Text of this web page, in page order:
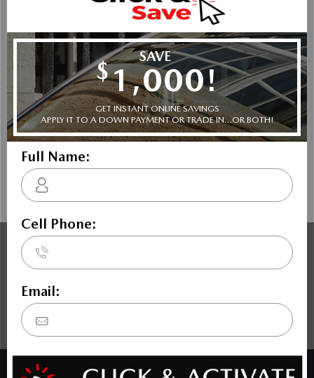
The Dilawri discount cannot be stacked with other dealer
incentives. Prices may include cash incentives available to
details about pricing available to customers outside of
Ontario please contact us. Price includes Mazda Canada
Admin Fee $795. Optional Dilawri Value Package $699 on
COPYRIGHT © BARRHAVEN MAZDA 2026 ALL RIGHTS RESERVED.